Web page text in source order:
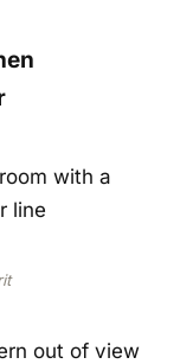
out of view